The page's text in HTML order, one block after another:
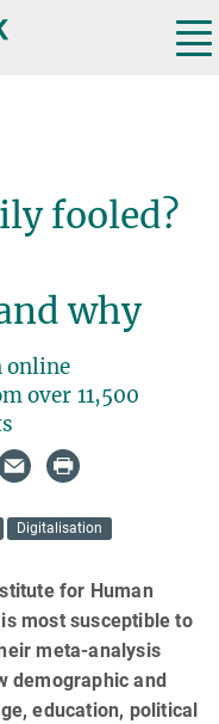
fooled?
why
online
over 11,500
Digitalisation
for Human
most susceptible to
meta-analysis
demographic and
education, political